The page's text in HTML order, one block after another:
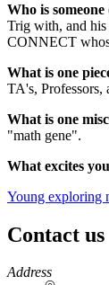
Who is
Trig with, and his
CONNECT
What is one
TA's, Professors,
What is one
"math gene".
What excites
Young exploring
Contact us
https://
www.unl.edu
Address